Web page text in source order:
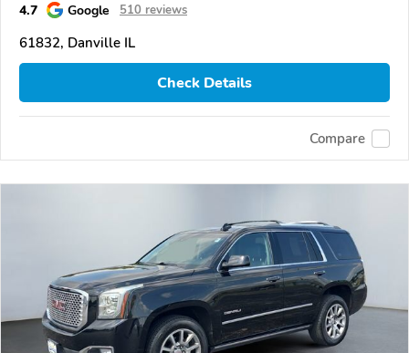
4.7 Google 510 reviews
61832, Danville IL
Check Details
Compare